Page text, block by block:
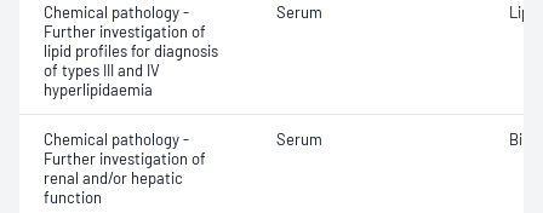
Chemical pathology -
Further investigation of
lipid profiles for diagnosis
of types III and IV
hyperlipidaemia
Serum
Chemical pathology -
Further investigation of
renal and/or hepatic
function
Serum Bile